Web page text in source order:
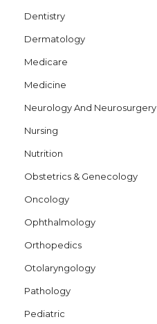
Dentistry
Dermatology
Medicare
Medicine
Neurology And Neurosurgery
Nursing
Nutrition
Obstetrics & Genecology
Oncology
Ophthalmology
Orthopedics
Otolaryngology
Pathology
Pediatric